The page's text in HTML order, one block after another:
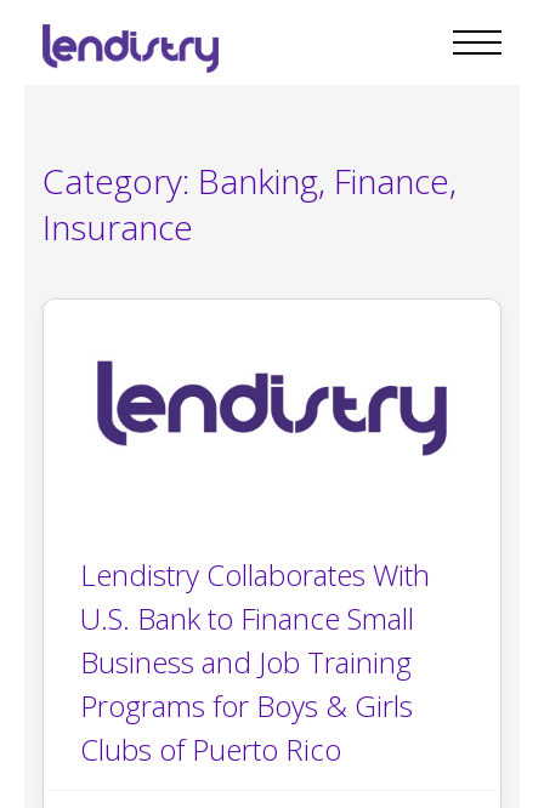
Category: Banking, Finance,
Insurance
Lendistry Collaborates With
U.S. Bank to Finance Small
Business and Job Training
Programs for Boys & Girls
Clubs of Puerto Rico